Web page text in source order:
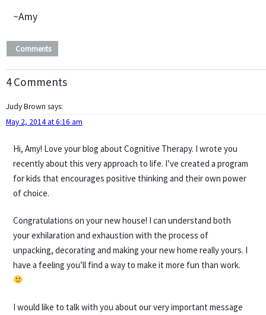
~Amy
Comments
4 Comments
Judy Brown says:
May 2, 2014 at 6:16 am
Hi, Amy! Love your blog about Cognitive Therapy. I wrote you
recently about this very approach to life. I’ve created a program
for kids that encourages positive thinking and their own power
of choice.
Congratulations on your new house! I can understand both
your exhilaration and exhaustion with the process of
unpacking, decorating and making your new home really yours. I
have a feeling you’ll find a way to make it more fun than work.
I would like to talk with you about our very important message